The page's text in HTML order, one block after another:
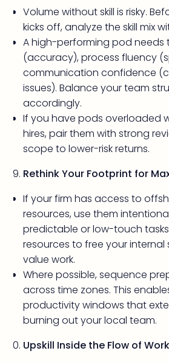
Volume without skill is risky.
kicks off, analyze the skill mix
A high-performing pod needs
(accuracy), process fluency
communication confidence
issues). Balance your team
accordingly.
If you have pods overloaded
hires, pair them with strong
scope to lower-risk returns.
Rethink Your Footprint for
If your firm has access to
resources, use them
predictable or low-touch
resources to free your
value work.
Where possible, sequence
across time zones. This
productivity windows that
burning out your local team.
Upskill Inside the Flow of Work